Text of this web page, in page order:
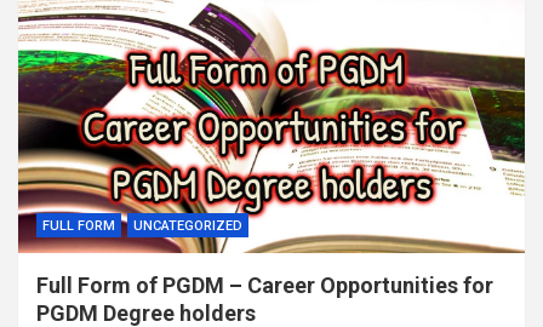
FULL FORM UNCATEGORIZED
Full Form of PGDM – Career Opportunities for
PGDM Degree holders